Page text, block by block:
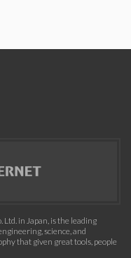
in Japan, is the leading
science, and
that given great tools, people